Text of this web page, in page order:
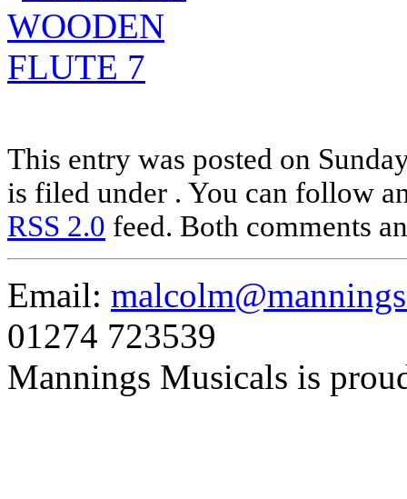
This entry was posted on
is filed under . You can follow
RSS 2.0 feed. Both comments
Email:
01274 723539
Mannings Musicals is